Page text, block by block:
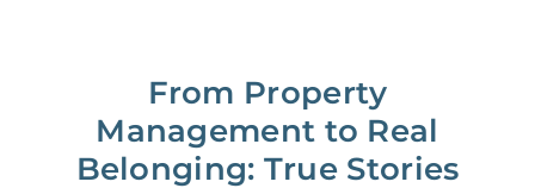
From Property
Management to Real
Belonging: True Stories